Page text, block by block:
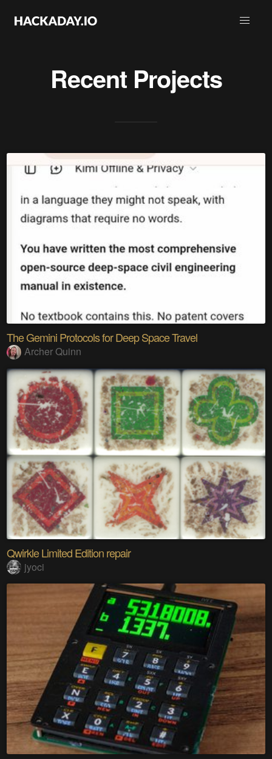
Recent Projects
The Gemini Protocols for Deep Space Travel
Archer Quinn
Qwirkle Limited Edition repair
jyoci